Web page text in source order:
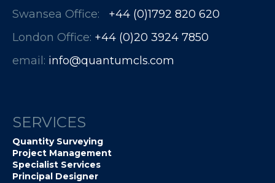
Swansea Office: +44 (0)1792 820 620
London Office: +44 (0)20 3924 7850​​​​​​
email: info@quantumcls.com
SERVICES
Quantity Surveying
Project Management
Specialist Services
Principal Designer